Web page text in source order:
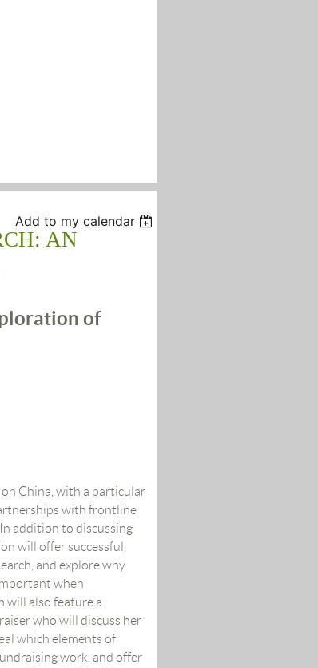
Add to my calendar
AN
of
China, with a particular
with frontline
addition to discussing
will offer successful,
and explore why
when
will also feature a
who will discuss her
which elements of
work, and offer